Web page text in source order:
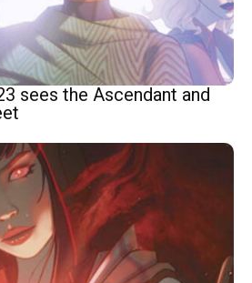
sees the Ascendant and